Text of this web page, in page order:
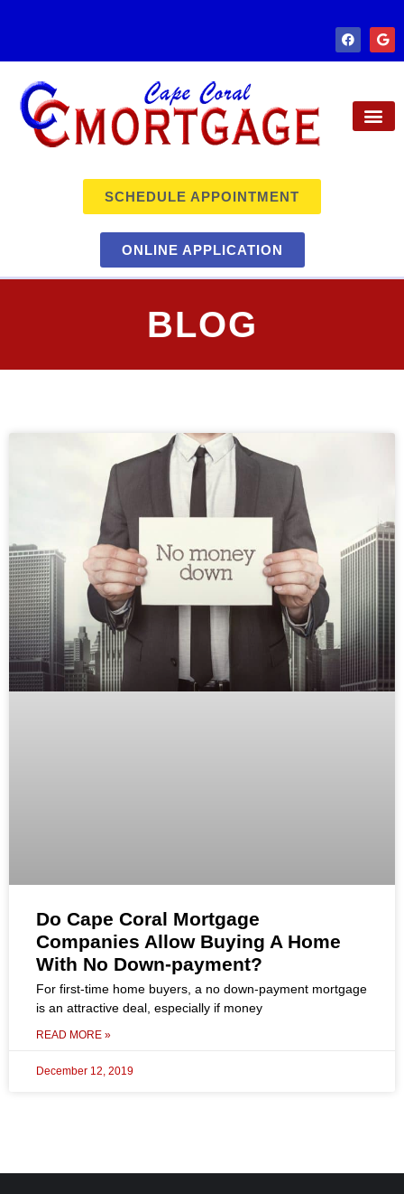
SCHEDULE APPOINTMENT
ONLINE APPLICATION
BLOG
Do Cape Coral Mortgage
Companies Allow Buying A Home
With No Down-payment?
For first-time home buyers, a no down-payment mortgage
is an attractive deal, especially if money
READ MORE »
December 12, 2019